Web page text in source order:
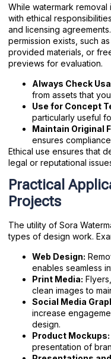
While watermark
with ethical
and licensing
permission exists, such
provided materials, or
previews for evaluation.
Always Check
from assets that
Use for Concept
particularly useful
Maintain Original
ensures
Ethical use ensures that
legal or reputational
Practical
Projects
The utility of Sora
types of design work.
Web Design:
enables seamless
Print Media:
clean images to
Social Media
increase
design.
Product Mockups:
presentation of